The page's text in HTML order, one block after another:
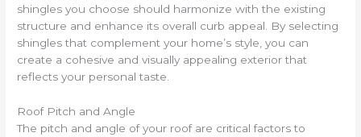
shingles you choose should harmonize with the existing
structure and enhance its overall curb appeal. By selecting
shingles that complement your home’s style, you can
create a cohesive and visually appealing exterior that
reflects your personal taste.
Roof Pitch and Angle
The pitch and angle of your roof are critical factors to